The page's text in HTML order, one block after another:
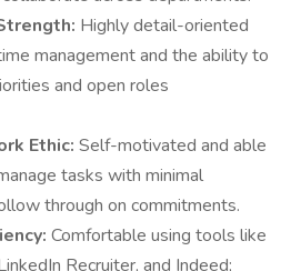
Highly detail-oriented
management and the ability to
and open roles
Ethic: Self-motivated and able
tasks with minimal
through on commitments.
Comfortable using tools like
Recruiter, and Indeed;